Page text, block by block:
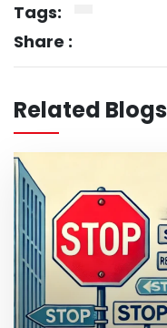
Tags:
Share :
Related Blogs